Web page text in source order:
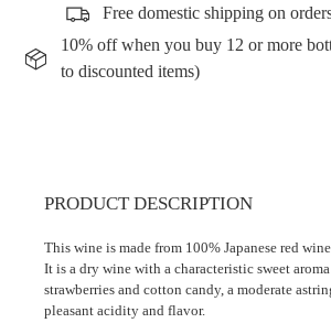
Free domestic shipping on
10% off when you buy 12 or more
to discounted items)
PRODUCT DESCRIPTION
This wine is made from 100% Japanese red
It is a dry wine with a characteristic sweet
strawberries and cotton candy, a moderate
pleasant acidity and flavor.